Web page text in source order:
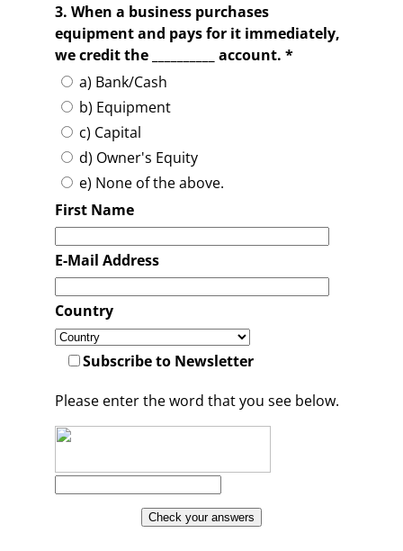
3. When a business purchases
equipment and pays for it immediately,
we credit the __________ account. *
a) Bank/Cash
b) Equipment
c) Capital
d) Owner's Equity
e) None of the above.
First Name
E-Mail Address
Country
Subscribe to Newsletter
Please enter the word that you see below.